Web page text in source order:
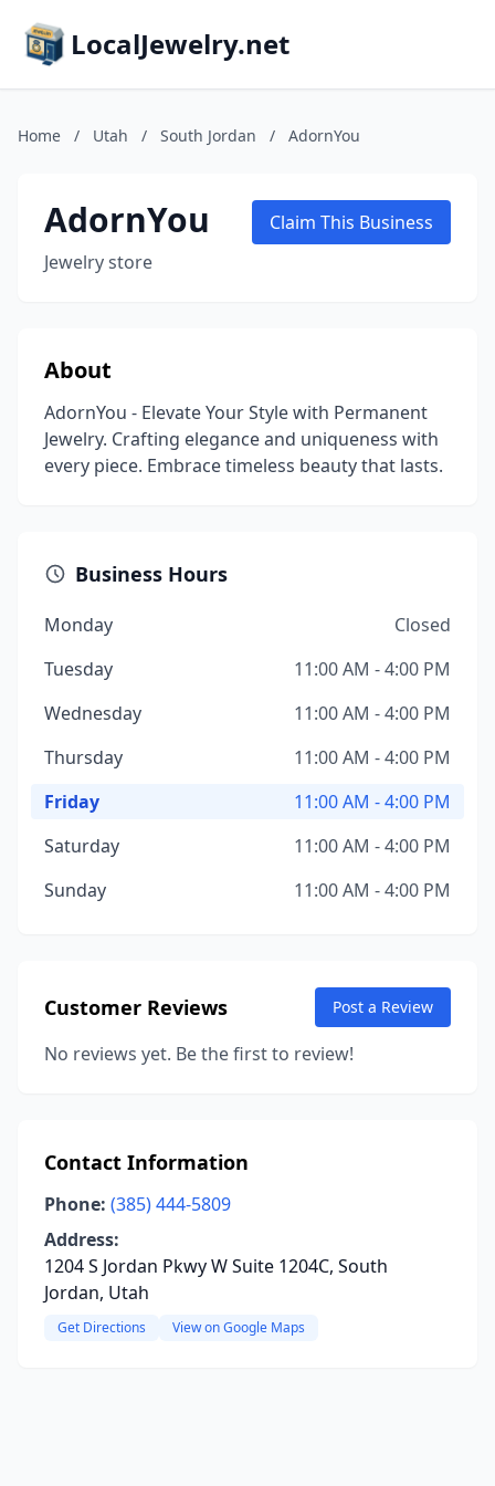
LocalJewelry.net
Home / Utah / South Jordan / AdornYou
AdornYou
Jewelry store
Claim This Business
About
AdornYou - Elevate Your Style with Permanent
Jewelry. Crafting elegance and uniqueness with
every piece. Embrace timeless beauty that lasts.
Business Hours
Monday
Closed
Tuesday
11:00 AM - 4:00 PM
Wednesday
11:00 AM - 4:00 PM
Thursday
11:00 AM - 4:00 PM
Friday
11:00 AM - 4:00 PM
Saturday
11:00 AM - 4:00 PM
Sunday
11:00 AM - 4:00 PM
Customer Reviews Post a Review
No reviews yet. Be the first to review!
Contact Information
Phone: (385) 444-5809
Address:
1204 S Jordan Pkwy W Suite 1204C, South
Jordan, Utah
Get Directions View on Google Maps